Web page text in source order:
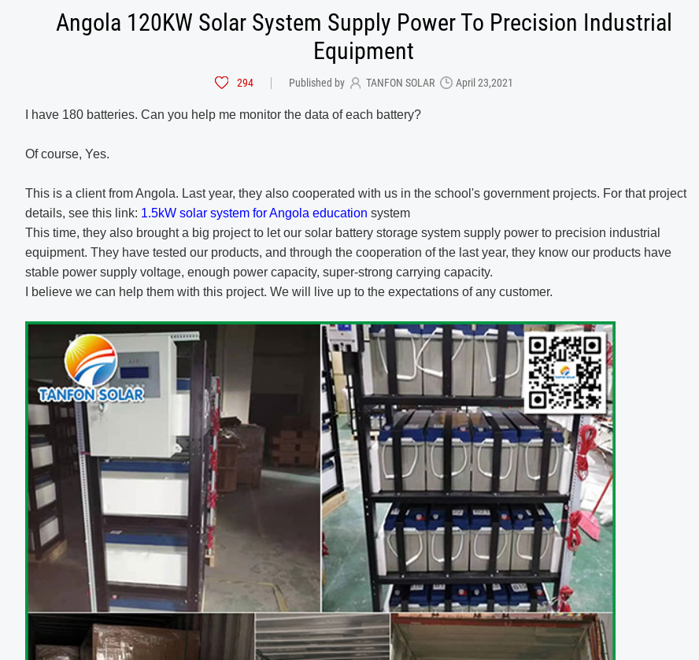
Angola 120KW Solar System Supply Power To Precision Industrial
Equipment
Published by TANFON SOLAR April 23,2021
294
I have 180 batteries. Can you help me monitor the data of each battery?
Of course, Yes.
This is a client from Angola. Last year, they also cooperated with us in the school's government projects. For that project
details, see this link: 1.5kW solar system for Angola education system
This time, they also brought a big project to let our solar battery storage system supply power to precision industrial
equipment. They have tested our products, and through the cooperation of the last year, they know our products have
stable power supply voltage, enough power capacity, super-strong carrying capacity.
I believe we can help them with this project. We will live up to the expectations of any customer.